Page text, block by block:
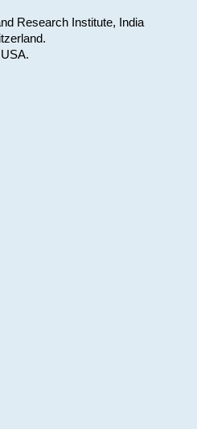
Research Institute, India